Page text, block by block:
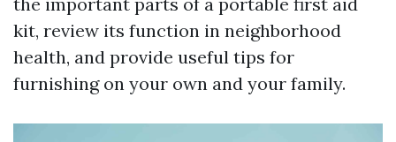
kit, review its function in neighborhood
health, and provide useful tips for
furnishing on your own and your family.